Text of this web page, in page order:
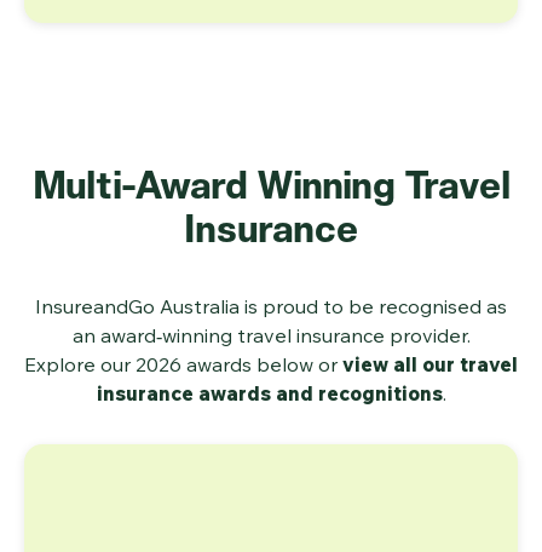
Multi‑Award Winning Travel
Insurance
InsureandGo Australia is proud to be recognised as
an award‑winning travel insurance provider.
Explore our 2026 awards below or view all our travel
insurance awards and recognitions.